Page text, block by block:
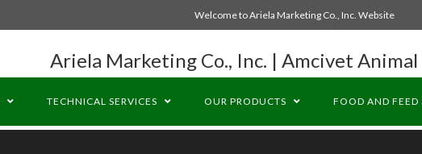
Welcome to Ariela Marketing Co., Inc. Website
Ariela Marketing Co., Inc. | Amcivet
TECHNICAL SERVICES OUR PRODUCTS FOOD AND FEED